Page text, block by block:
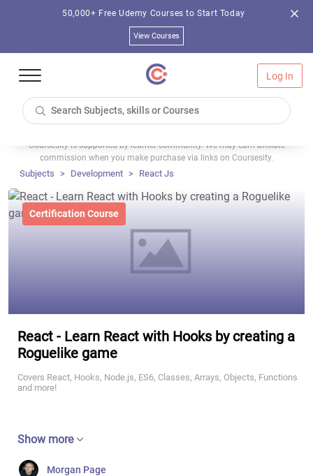
50,000+ Free Udemy Courses to Start Today
View Courses
Log In
Coursesity is supported by learner community. We may earn affiliate
commission when you make purchase via links on Coursesity.
Subjects Development React Js
Certification Course
React - Learn React with Hooks by creating a
Roguelike game
Covers React, Hooks, Node.js, ES6, Classes, Arrays, Objects, Functions
and more!
Show more
Morgan Page